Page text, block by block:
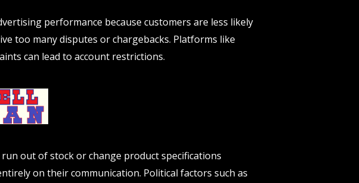
performance because customers are less likely
too many disputes or chargebacks. Platforms like
can lead to account restrictions.
out of stock or change product specifications
on their communication. Political factors such as